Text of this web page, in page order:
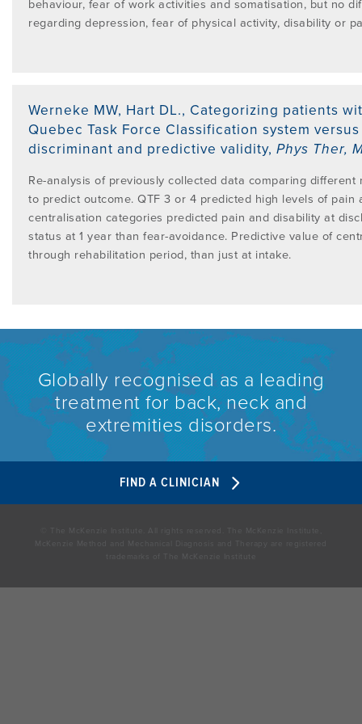
behaviour, fear of work activities and somatisation, but no
regarding depression, fear of physical activity, disability or
Werneke MW, Hart DL., Categorizing patients
Quebec Task Force Classification system
discriminant and predictive validity, Phys Ther,
Re-analysis of previously collected data comparing
to predict outcome. QTF 3 or 4 predicted high levels of
centralisation categories predicted pain and disability at
status at 1 year than fear-avoidance. Predictive value of
through rehabilitation period, than just at intake.
Globally recognised as a leading
treatment for back, neck and
extremities disorders.
FIND A CLINICIAN
© The McKenzie Institute. All rights reserved. The McKenzie Institute,
McKenzie Method and Mechanical Diagnosis and Therapy are registered
trademarks of The McKenzie Institute